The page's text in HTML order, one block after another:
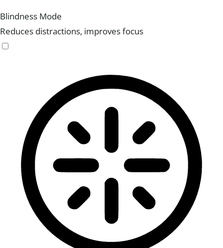
Blindness Mode
Reduces distractions, improves focus